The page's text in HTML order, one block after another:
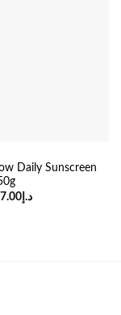
Daily Sunscreen
د.إCurrent